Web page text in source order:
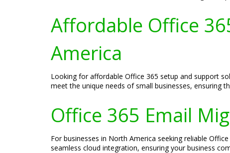
Affordable Office
America
Looking for affordable Office 365 setup and support
meet the unique needs of small businesses, ensuring
Office 365 Email
For businesses in North America seeking reliable
seamless cloud integration, ensuring your business